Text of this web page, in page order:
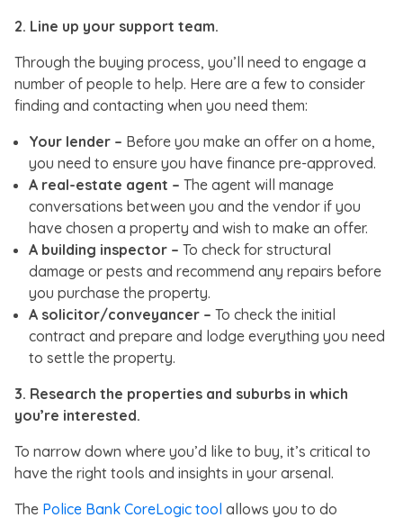
2. Line up your support team.
Through the buying process, you’ll need to engage a
number of people to help. Here are a few to consider
finding and contacting when you need them:
Your lender – Before you make an offer on a home,
you need to ensure you have finance pre-approved.
A real-estate agent – The agent will manage
conversations between you and the vendor if you
have chosen a property and wish to make an offer.
A building inspector – To check for structural
damage or pests and recommend any repairs before
you purchase the property.
A solicitor/conveyancer – To check the initial
contract and prepare and lodge everything you need
to settle the property.
3. Research the properties and suburbs in which
you’re interested.
To narrow down where you’d like to buy, it’s critical to
have the right tools and insights in your arsenal.
The Police Bank CoreLogic tool allows you to do